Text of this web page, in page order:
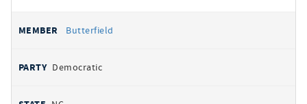
Butterfield
Democratic